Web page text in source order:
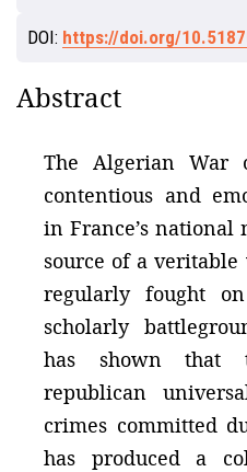
DOI: https://doi.org/
Abstract
The Algerian War
contentious and
in France’s national
source of a
regularly fought
scholarly
has shown that
republican
crimes committed
has produced a